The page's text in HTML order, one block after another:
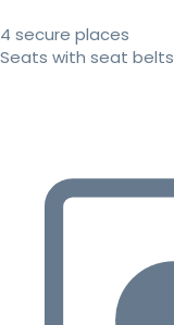
4 secure places
Seats with seat belts